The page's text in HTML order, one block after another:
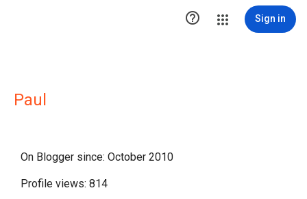
 Sign in
Paul
On Blogger since: October 2010
Profile views: 814